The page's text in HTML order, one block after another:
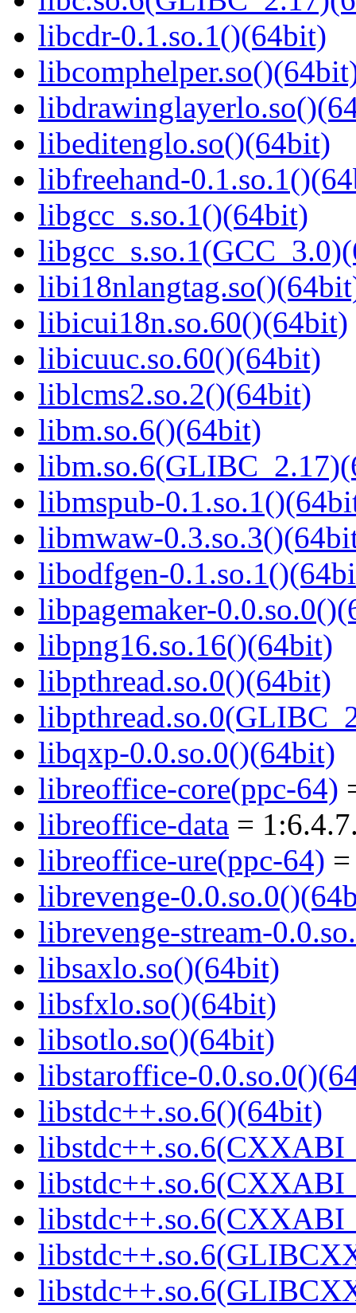
libcdr-0.1.so.1()(64bit)
libeditenglo.so()(64bit)
libfreehand-
libgcc_s.so.1()(64bit)
libicui18n.so.60()(64bit)
libicuuc.so.60()(64bit)
liblcms2.so.2()(64bit)
libm.so.6()(64bit)
libmspub-
libmwaw-
libodfgen-
libpagemaker-
libpng16.so.16()(64bit)
libpthread.so.0()(64bit)
libqxp-0.0.so.0()(64bit)
libreoffice-core(ppc-64)
libreoffice-data =
libreoffice-ure(ppc-64)
librevenge-
librevenge-stream-
libsaxlo.so()(64bit)
libsfxlo.so()(64bit)
libsotlo.so()(64bit)
libstaroffice-
libstdc++.so.6()(64bit)